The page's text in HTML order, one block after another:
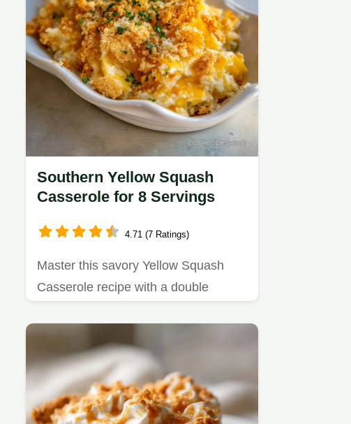
Southern Yellow Squash
Casserole for 8 Servings
4.71 (7 Ratings)
Master this savory Yellow Squash
Casserole recipe with a double